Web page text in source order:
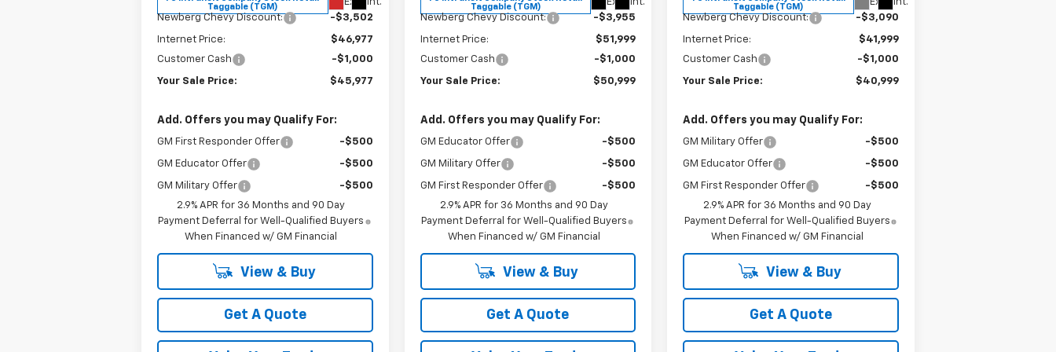
Taggable (TGM)
Newberg Chevy Discount: -$3,502
Internet Price:
$46,977
Customer Cash
-$1,000
Your Sale Price: $45,977
Add. Offers you may Qualify For:
GM First Responder Offer -$500
GM Educator Offer -$500
GM Military Offer
-$500
2.9% APR for 36 Months and 90 Day
Payment Deferral for Well-Qualified Buyers
When Financed w/ GM Financial
View & Buy
Get A Quote
Taggable (TGM)
Newberg Chevy Discount: -$3,955
Internet Price:
$51,999
Customer Cash
-$1,000
Your Sale Price: $50,999
Add. Offers you may Qualify For:
GM Educator Offer -$500
GM Military Offer -$500
GM First Responder Offer
-$500
2.9% APR for 36 Months and 90 Day
Payment Deferral for Well-Qualified Buyers
When Financed w/ GM Financial
View & Buy
Get A Quote
Taggable (TGM)
Newberg Chevy Discount: -$3,090
Internet Price:
$41,999
Customer Cash
-$1,000
Your Sale Price: $40,999
Add. Offers you may Qualify For:
GM Military Offer -$500
GM Educator Offer -$500
GM First Responder Offer
-$500
2.9% APR for 36 Months and 90 Day
Payment Deferral for Well-Qualified Buyers
When Financed w/ GM Financial
View & Buy
Get A Quote